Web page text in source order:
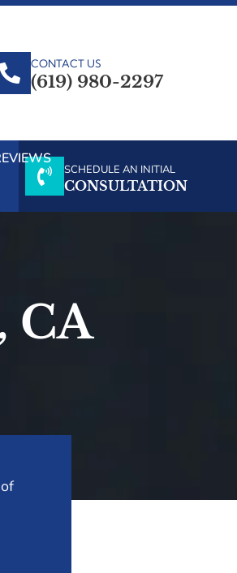
CONTACT US
(619) 980-2297
SCHEDULE AN INITIAL
CONSULTATION
CA